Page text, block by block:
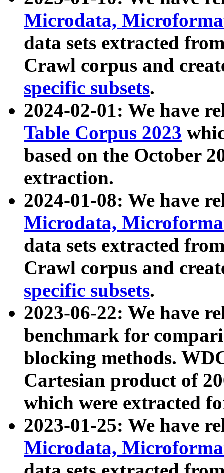
Microdata,
data sets extracted
Crawl corpus and
specific subsets.
2024-02-01: We have
Table Corpus 2023
based on the October
extraction.
2024-01-08: We have
Microdata,
data sets extracted
Crawl corpus and
specific subsets.
2023-06-22: We have
benchmark for
blocking methods.
Cartesian product of
which were extracted
2023-01-25: We have
Microdata,